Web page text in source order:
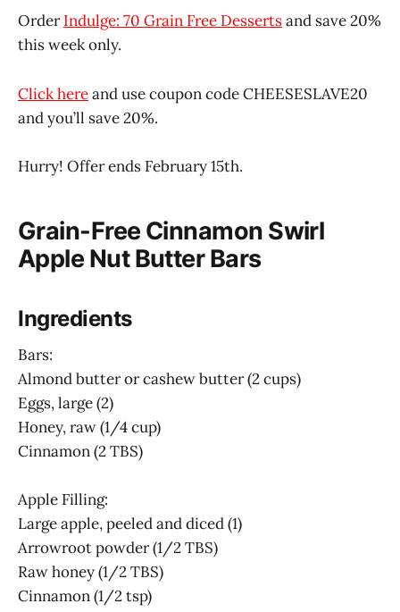
OrderIndulge: 70 Grain Free Dessertsand save 20%
this week only.
Click hereand use coupon code CHEESESLAVE20
and you’ll save 20%.
Hurry! Offer ends February 15th.
Grain-Free Cinnamon Swirl
Apple Nut Butter Bars
Ingredients
Bars:
Almond butter or cashew butter (2 cups)
Eggs, large (2)
Honey, raw (1/4 cup)
Cinnamon (2 TBS)
Apple Filling:
Large apple, peeled and diced (1)
Arrowroot powder (1/2 TBS)
Raw honey (1/2 TBS)
Cinnamon (1/2 tsp)